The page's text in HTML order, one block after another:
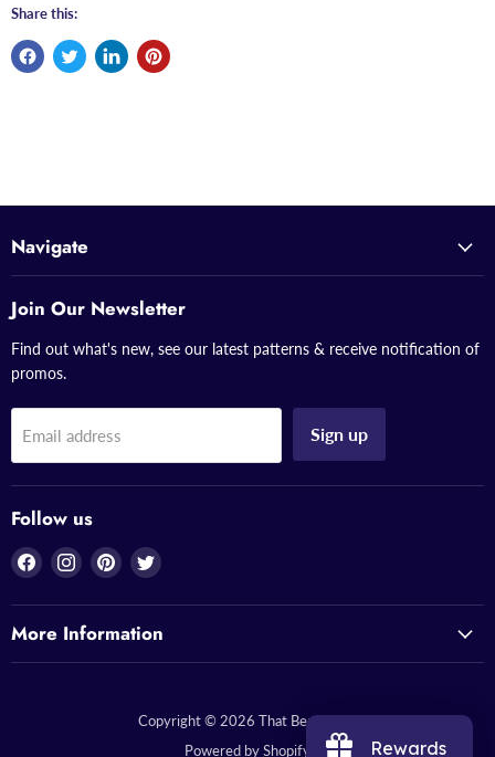
Share this:
Navigate
Join Our Newsletter
Find out what's new, see our latest patterns & receive notification of
promos.
Email address Sign up
Follow us
Find
on
Facebook
Find
on
Instagram
Find
on
Pinterest
Find
on
Twitter
More Information
Copyright © 2026 That Bead Lady.
Powered by Shopify
Rewards